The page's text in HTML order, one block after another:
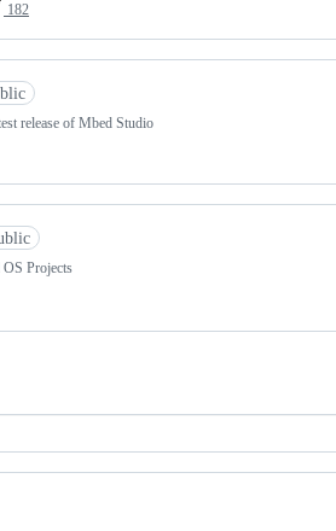
182
release of Mbed Studio
Projects